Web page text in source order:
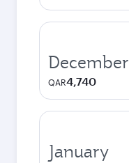
December
QAR4,740
January